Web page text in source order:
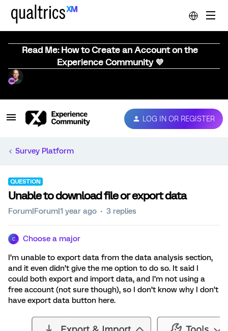
Read Me: How to Create an Account on the
Experience Community 💜
LOG IN OR REGISTER
Survey Platform
QUESTION
Unable to download file or export data
Forum|Forum|1 year ago 3 replies
C Choose a major
I’m unable to export data from the data analysis section,
and it even didn’t give the me option to do so. It said I
could both export and import data, and I’m not using a
free account (not sure though), so I don’t know why I don’t
have export data button here.